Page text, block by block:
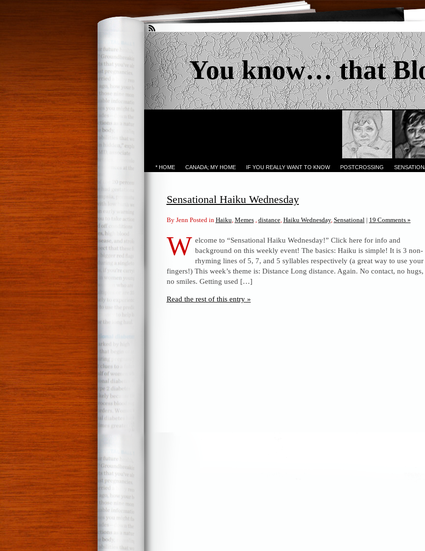
You know… that
* HOME CANADA; MY HOME IF YOU REALLY WANT TO KNOW POSTCROSSING
Sensational Haiku Wednesday
By Jenn Posted in Haiku, Memes, distance, Haiku Wednesday, Sensational | 19 Comments »
W elcome to “Sensational Haiku Wednesday!” Click here for info and
background on this weekly event! The basics: Haiku is simple! It is 3 non-
rhyming lines of 5, 7, and 5 syllables respectively (a great way to use your
fingers!) This week’s theme is: Distance Long distance. Again. No contact, no hugs,
no smiles. Getting used […]
Read the rest of this entry »